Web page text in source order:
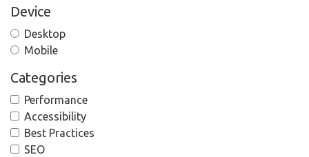
Device
Desktop
Mobile
Categories
Performance
Accessibility
Best Practices
SEO